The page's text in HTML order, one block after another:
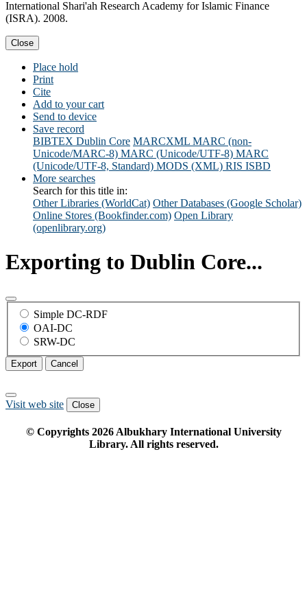
International Shari'ah Research Academy for Islamic Finance
(ISRA). 2008.
Close
Place hold
Print
Cite
Add to your cart
Send to device
Save record
BIBTEX Dublin Core MARCXML MARC (non-
Unicode/MARC-8) MARC (Unicode/UTF-8) MARC
(Unicode/UTF-8, Standard) MODS (XML) RIS ISBD
More searches
Search for this title in:
Other Libraries (WorldCat) Other Databases (Google Scholar)
Online Stores (Bookfinder.com) Open Library
(openlibrary.org)
Exporting to Dublin Core...
Simple DC-RDF
OAI-DC
SRW-DC
Export Cancel
Visit web site Close
© Copyrights 2026Albukhary International University
Library. All rights reserved.